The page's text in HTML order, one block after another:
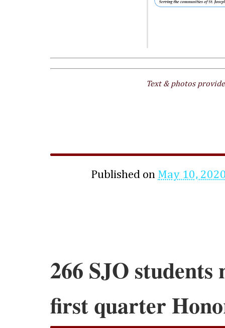
Text & photos
Published on May 10,
266 SJO students
first quarter